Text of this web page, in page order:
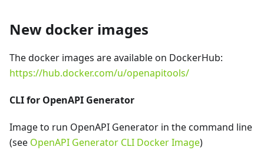
New docker images
The docker images are available on DockerHub:
https://hub.docker.com/u/openapitools/
CLI for OpenAPI Generator
Image to run OpenAPI Generator in the command line
(see OpenAPI Generator CLI Docker Image)